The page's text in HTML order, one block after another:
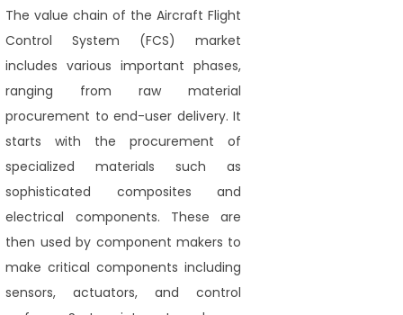
The value chain of the Aircraft Flight
Control System (FCS) market
includes various important phases,
ranging from raw material
procurement to end-user delivery. It
starts with the procurement of
specialized materials such as
sophisticated composites and
electrical components. These are
then used by component makers to
make critical components including
sensors, actuators, and control